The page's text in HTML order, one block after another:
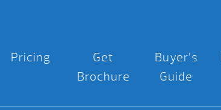
Pricing
Get
Brochure
Buyer’s
Guide